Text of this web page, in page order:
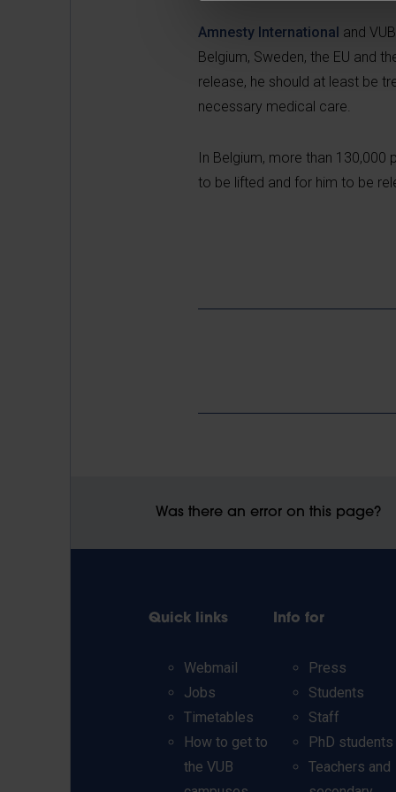
Amnesty International and
Belgium, Sweden, the EU and
release, he should at least be
necessary medical care.
In Belgium, more than 130,000
to be lifted and for him to be
Was there an error on this page?
Quick links
Webmail
Jobs
Timetables
How to get to
the VUB
Info for
Press
Students
Staff
PhD students
Teachers and